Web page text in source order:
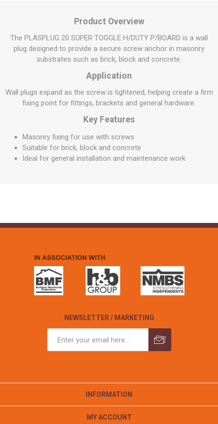
Product Overview
The PLASPLUG 20 SUPER TOGGLE H/DUTY P/BOARD is a wall
plug designed to provide a secure screw anchor in masonry
substrates such as brick, block and concrete.
Application
Wall plugs expand as the screw is tightened, helping create a firm
fixing point for fittings, brackets and general hardware.
Key Features
Masonry fixing for use with screws
Suitable for brick, block and concrete
Ideal for general installation and maintenance work
NEWSLETTER / MARKETING
INFORMATION
MY ACCOUNT